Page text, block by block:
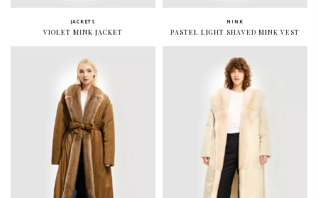
JACKETS
VIOLET MINK JACKET
MINK
PASTEL LIGHT SHAVED MINK VEST